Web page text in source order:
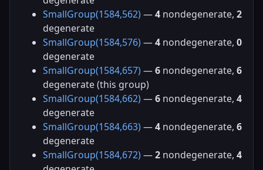
SmallGroup(1584,562) —4 nondegenerate, 2
degenerate
SmallGroup(1584,576) —4 nondegenerate, 0
degenerate
SmallGroup(1584,657) —6 nondegenerate, 6
degenerate (this group)
SmallGroup(1584,662) —6 nondegenerate, 4
degenerate
SmallGroup(1584,663) —4 nondegenerate, 6
degenerate
SmallGroup(1584,672) —2 nondegenerate, 4